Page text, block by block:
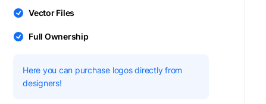
Vector Files
Full Ownership
Here you can purchase logos directly from
designers!